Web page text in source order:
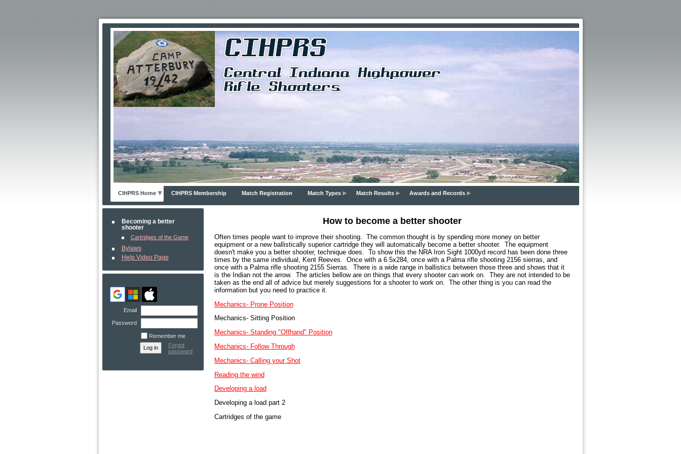
CIHPRS Home CIHPRS Membership Match Registration Match Types Match Results Awards and Records
Becoming a better
shooter
Cartridges of the Game
Bylaws
Help Video Page
Email
Password
Remember me
Forgot
password
How to become a better shooter
Often times people want to improve their shooting. The common thought is by spending more money on better
equipment or a new ballistically superior cartridge they will automatically become a better shooter. The equipment
doesn't make you a better shooter, technique does. To show this the NRA Iron Sight 1000yd record has been done three
times by the same individual, Kent Reeves. Once with a 6.5x284, once with a Palma rifle shooting 2156 sierras, and
once with a Palma rifle shooting 2155 Sierras. There is a wide range in ballistics between those three and shows that it
is the Indian not the arrow. The articles bellow are on things that every shooter can work on. They are not intended to be
taken as the end all of advice but merely suggestions for a shooter to work on. The other thing is you can read the
information but you need to practice it.
Mechanics- Prone Position
Mechanics- Sitting Position
Mechanics- Standing "Offhand" Position
Mechanics- Follow Through
Mechanics- Calling your Shot
Reading the wind
Developing a load
Developing a load part 2
Cartridges of the game